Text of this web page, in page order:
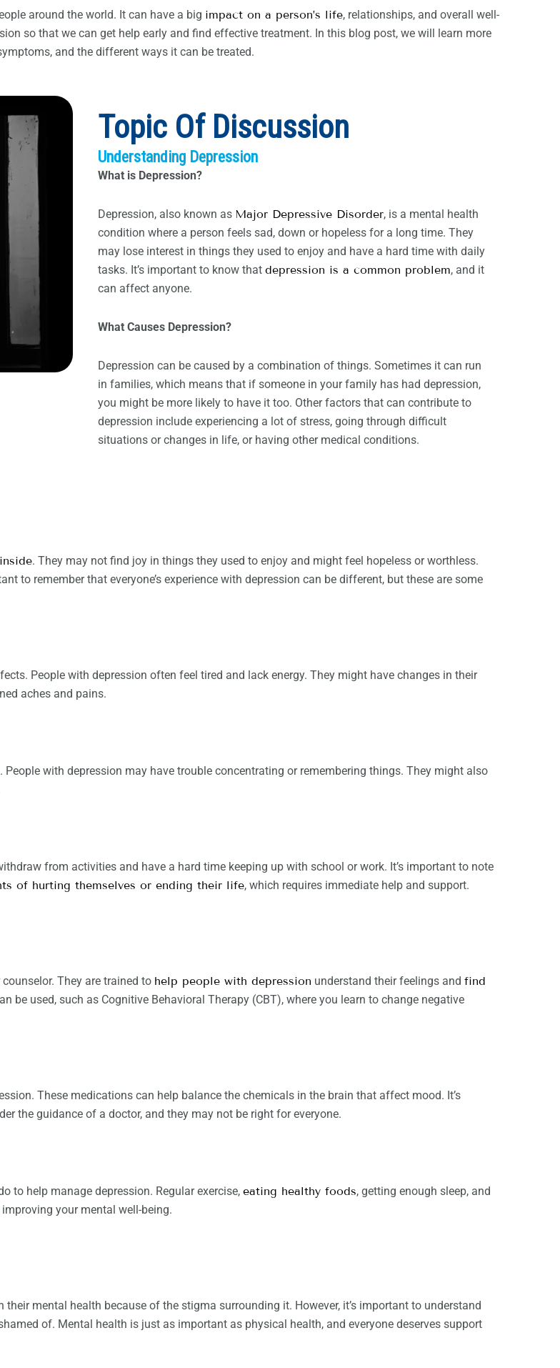
around the world. It can have a big impact on a person’s life, relationships, and overall well-
so that we can get help early and find effective treatment. In this blog post, we will learn more
and the different ways it can be treated.
Topic Of Discussion
Understanding Depression
What is Depression?
Depression, also known as Major Depressive Disorder, is a mental health
condition where a person feels sad, down or hopeless for a long time. They
may lose interest in things they used to enjoy and have a hard time with daily
tasks. It’s important to know that depression is a common problem, and it
can affect anyone.
What Causes Depression?
Depression can be caused by a combination of things. Sometimes it can run
in families, which means that if someone in your family has had depression,
you might be more likely to have it too. Other factors that can contribute to
depression include experiencing a lot of stress, going through difficult
situations or changes in life, or having other medical conditions.
. They may not find joy in things they used to enjoy and might feel hopeless or worthless.
to remember that everyone’s experience with depression can be different, but these are some
People with depression often feel tired and lack energy. They might have changes in their
aches and pains.
. People with depression may have trouble concentrating or remembering things. They might also
from activities and have a hard time keeping up with school or work. It’s important to note
of hurting themselves or ending their life, which requires immediate help and support.
They are trained to help people with depression understand their feelings and find
be used, such as Cognitive Behavioral Therapy (CBT), where you learn to change negative
These medications can help balance the chemicals in the brain that affect mood. It’s
the guidance of a doctor, and they may not be right for everyone.
to help manage depression. Regular exercise, eating healthy foods, getting enough sleep, and
your mental well-being.
mental health because of the stigma surrounding it. However, it’s important to understand
of. Mental health is just as important as physical health, and everyone deserves support